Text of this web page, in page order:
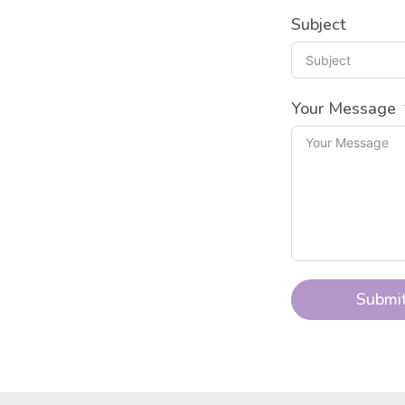
Subject
Your Message